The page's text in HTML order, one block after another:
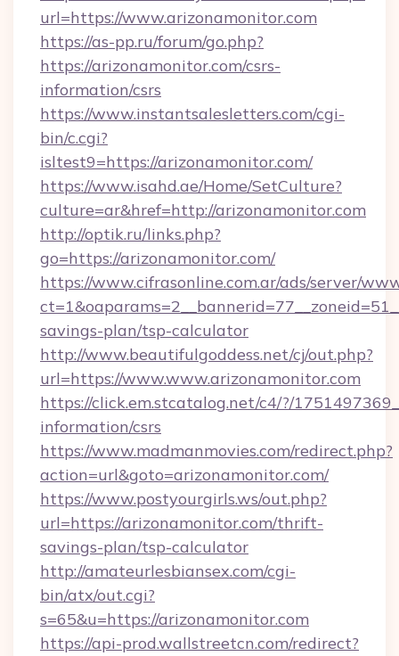
url=https://www.arizonamonitor.com
https://as-pp.ru/forum/go.php?
https://arizonamonitor.com/csrs-
information/csrs
https://www.instantsalesletters.com/cgi-
bin/c.cgi?
isltest9=https://arizonamonitor.com/
https://www.isahd.ae/Home/SetCulture?
culture=ar&href=http://arizonamonitor.com
http://optik.ru/links.php?
go=https://arizonamonitor.com/
https://www.cifrasonline.com.ar/ads/server/
savings-plan/tsp-calculator
http://www.beautifulgoddess.net/cj/out.php?
url=https://www.www.arizonamonitor.com
https://click.em.stcatalog.net/c4/?/
information/csrs
https://www.madmanmovies.com/redirect.php?
action=url&goto=arizonamonitor.com/
https://www.postyourgirls.ws/out.php?
url=https://arizonamonitor.com/thrift-
savings-plan/tsp-calculator
http://amateurlesbiansex.com/cgi-
bin/atx/out.cgi?
s=65&u=https://arizonamonitor.com
https://api-prod.wallstreetcn.com/redirect?